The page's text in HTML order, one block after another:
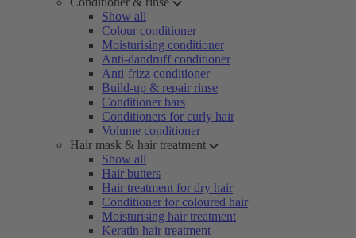
Show all
Colour conditioner
Moisturising conditioner
Anti-dandruff conditioner
Anti-frizz conditioner
Build-up & repair rinse
Conditioner bars
Conditioners for curly hair
Volume conditioner
Hair mask & hair treatment
Show all
Hair butters
Hair treatment for dry hair
Conditioner for coloured hair
Moisturising hair treatment
Keratin hair treatment